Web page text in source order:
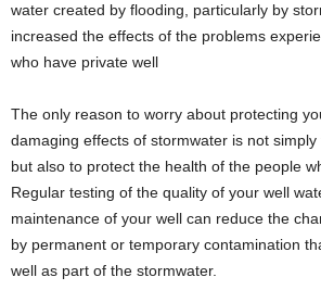
water created by flooding, particularly by
increased the effects of the problems
who have private well
The only reason to worry about protecting
damaging effects of stormwater is not simply
but also to protect the health of the people
Regular testing of the quality of your well
maintenance of your well can reduce the
by permanent or temporary contamination
well as part of the stormwater.